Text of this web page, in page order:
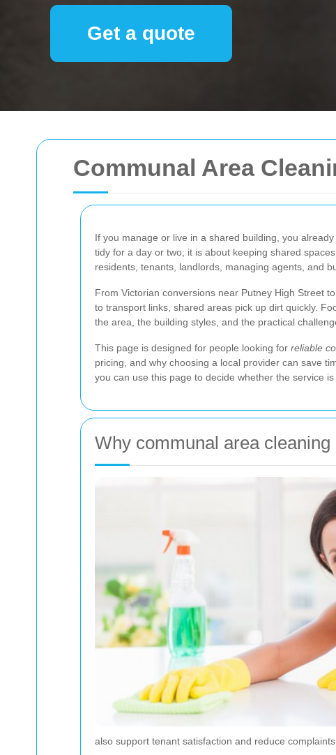
Communal Area
If you manage or live in a shared building, you
tidy for a day or two; it is about keeping shared
residents, tenants, landlords, managing agents, and
From Victorian conversions near Putney High Street
to transport links, shared areas pick up dirt quickly.
the area, the building styles, and the practical
This page is designed for people looking for reliable
pricing, and why choosing a local provider can save
you can use this page to decide whether the service is
Why communal area
also support tenant satisfaction and reduce
Get a quote